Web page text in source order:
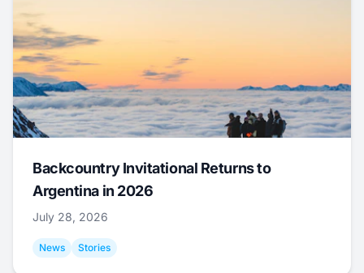
Backcountry Invitational Returns to
Argentina in 2026
July 28, 2026
News Stories